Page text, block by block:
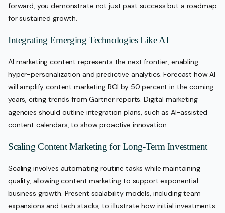
forward, you demonstrate not just past success but a roadmap
for sustained growth.
Integrating Emerging Technologies Like AI
AI marketing content represents the next frontier, enabling
hyper-personalization and predictive analytics. Forecast how AI
will amplify content marketing ROI by 50 percent in the coming
years, citing trends from Gartner reports. Digital marketing
agencies should outline integration plans, such as AI-assisted
content calendars, to show proactive innovation.
Scaling Content Marketing for Long-Term Investment
Scaling involves automating routine tasks while maintaining
quality, allowing content marketing to support exponential
business growth. Present scalability models, including team
expansions and tech stacks, to illustrate how initial investments